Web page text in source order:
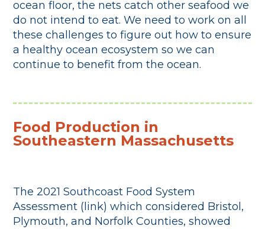
ocean floor, the nets catch other seafood we
do not intend to eat. We need to work on all
these challenges to figure out how to ensure
a healthy ocean ecosystem so we can
continue to benefit from the ocean.
Food Production in
Southeastern Massachusetts
The 2021 Southcoast Food System
Assessment (link) which considered Bristol,
Plymouth, and Norfolk Counties, showed